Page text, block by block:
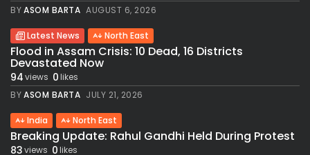
BYASOM BARTA AUGUST 6, 2026
Latest News North East
Flood in Assam Crisis: 10 Dead, 16 Districts
Devastated Now
94views 0likes
BYASOM BARTA JULY 21, 2026
India North East
Breaking Update: Rahul Gandhi Held During Protest
83views 0likes